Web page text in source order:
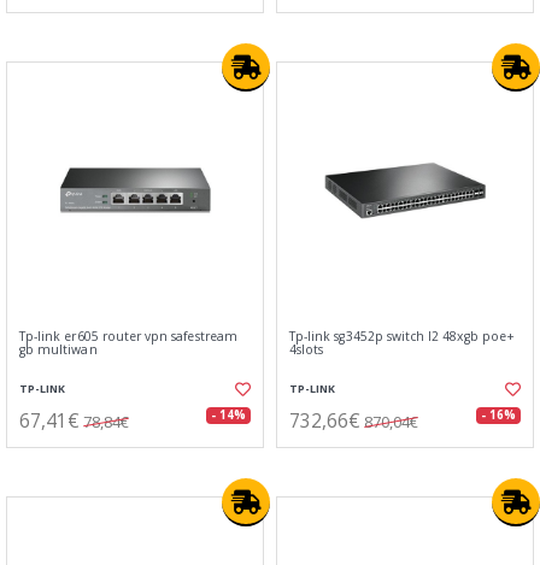
Tp-link er605 router vpn safestream
gb multiwan
TP-LINK
67,41€ 78,84€ - 14%
Tp-link sg3452p switch l2 48xgb poe+
4slots
TP-LINK
732,66€ 870,04€ - 16%